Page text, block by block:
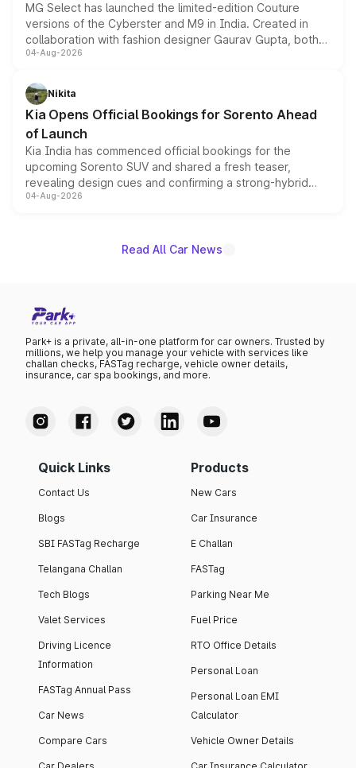
MG Select has launched the limited-edition Couture
versions of the Cyberster and M9 in India. Created in
collaboration with fashion designer Gaurav Gupta, both
models receive exclusive cosmetic enhancements
just 50 units each, the special editions are priced above
the standard versions and deliveries begin this month.
04-Aug-2026
Nikita
Kia Opens Official Bookings for Sorento Ahead
of Launch
Kia India has commenced official bookings for the
upcoming Sorento SUV and shared a fresh teaser,
revealing design cues and confirming a strong-hybrid
powertrain, though pricing and the launch date remain
04-Aug-2026
Read All Car News
Park+ is a private, all-in-one platform for car owners. Trusted by
millions, we help you manage your vehicle with services like
challan checks, FASTag recharge, vehicle owner details,
insurance, car spa bookings, and more.
Quick Links
Contact Us
Blogs
SBI FASTag Recharge
Telangana Challan
Tech Blogs
Valet Services
Driving Licence
Information
FASTag Annual Pass
Car News
Compare Cars
Products
New Cars
Car Insurance
E Challan
FASTag
Parking Near Me
Fuel Price
RTO Office Details
Personal Loan
Personal Loan EMI
Calculator
Vehicle Owner Details